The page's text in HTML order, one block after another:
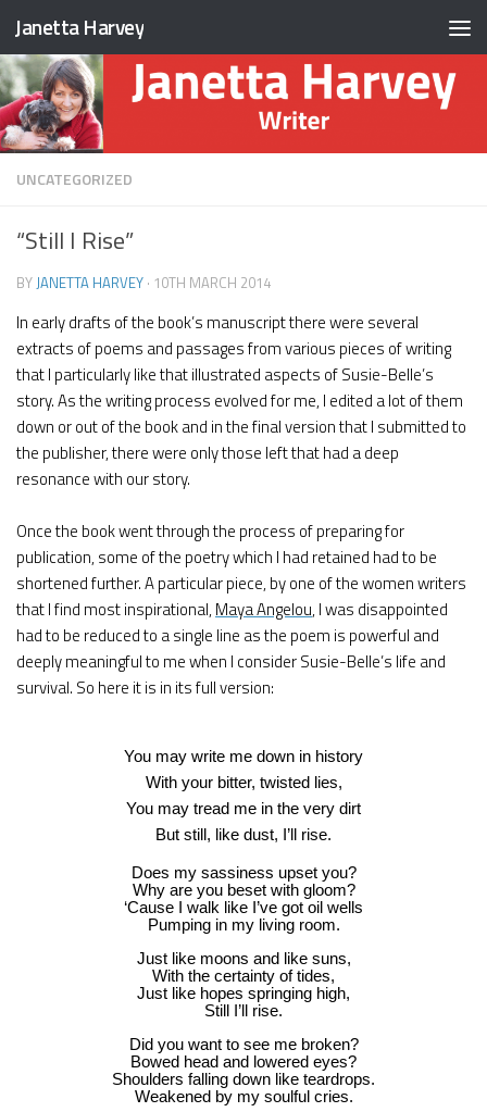
Skip to content
Janetta Harvey
UNCATEGORIZED
“Still I Rise”
BYJANETTA HARVEY · 10TH MARCH 2014
In early drafts of the book’s manuscript there were several
extracts of poems and passages from various pieces of writing
that I particularly like that illustrated aspects of Susie-Belle’s
story. As the writing process evolved for me, I edited a lot of them
down or out of the book and in the final version that I submitted to
the publisher, there were only those left that had a deep
resonance with our story.
Once the book went through the process of preparing for
publication, some of the poetry which I had retained had to be
shortened further. A particular piece, by one of the women writers
that I find most inspirational, Maya Angelou, I was disappointed
had to be reduced to a single line as the poem is powerful and
deeply meaningful to me when I consider Susie-Belle’s life and
survival. So here it is in its full version:
You may write me down in history
With your bitter, twisted lies,
You may tread me in the very dirt
But still, like dust, I’ll rise.
Does my sassiness upset you?
Why are you beset with gloom?
‘Cause I walk like I’ve got oil wells
Pumping in my living room.
Just like moons and like suns,
With the certainty of tides,
Just like hopes springing high,
Still I’ll rise.
Did you want to see me broken?
Bowed head and lowered eyes?
Shoulders falling down like teardrops.
Weakened by my soulful cries.